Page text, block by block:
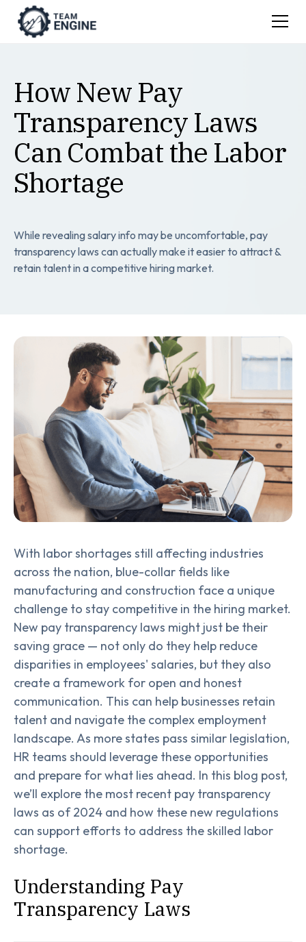
How New Pay
Transparency Laws
Can Combat the Labor
Shortage
While revealing salary info may be uncomfortable, pay
transparency laws can actually make it easier to attract &
retain talent in a competitive hiring market.
With labor shortages still affecting industries
across the nation, blue-collar fields like
manufacturing and construction face a unique
challenge to stay competitive in the hiring market.
New pay transparency laws might just be their
saving grace — not only do they help reduce
disparities in employees' salaries, but they also
create a framework for open and honest
communication. This can help businesses retain
talent and navigate the complex employment
landscape. As more states pass similar legislation,
HR teams should leverage these opportunities
and prepare for what lies ahead. In this blog post,
we’ll explore the most recent pay transparency
laws as of 2024 and how these new regulations
can support efforts to address the skilled labor
shortage.
Understanding Pay
Transparency Laws